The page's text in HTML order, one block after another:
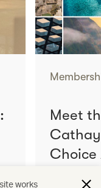
Meet
Cathay
Choice
works